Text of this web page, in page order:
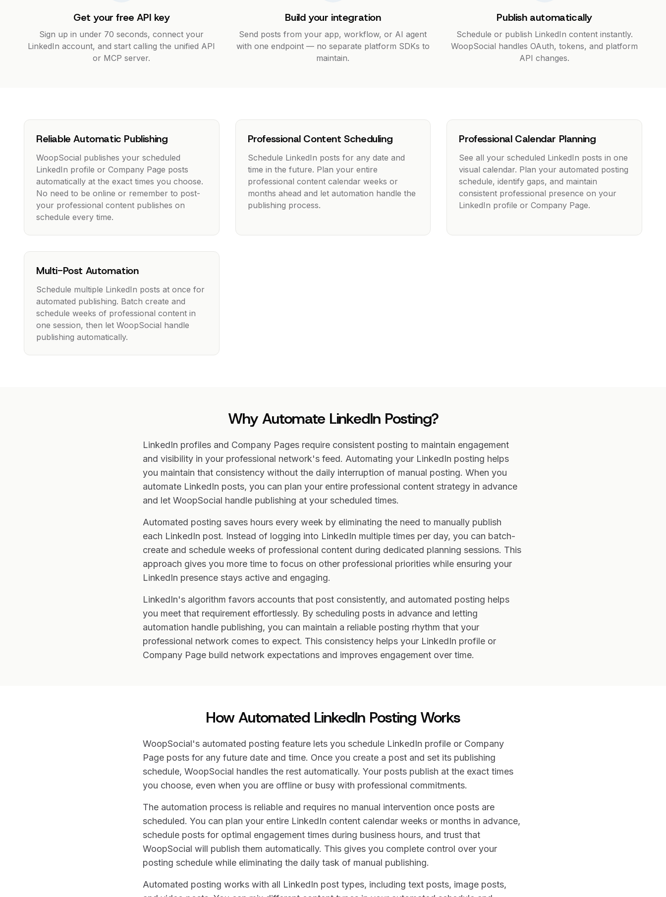
Get your free API key
Sign up in under 70 seconds, connect your
LinkedIn account, and start calling the unified API
or MCP server.
Build your integration
Send posts from your app, workflow, or AI agent
with one endpoint — no separate platform SDKs to
maintain.
Publish automatically
Schedule or publish LinkedIn content instantly.
WoopSocial handles OAuth, tokens, and platform
API changes.
Reliable Automatic Publishing
WoopSocial publishes your scheduled
LinkedIn profile or Company Page posts
automatically at the exact times you choose.
No need to be online or remember to post-
your professional content publishes on
schedule every time.
Professional Content Scheduling
Schedule LinkedIn posts for any date and
time in the future. Plan your entire
professional content calendar weeks or
months ahead and let automation handle the
publishing process.
Professional Calendar Planning
See all your scheduled LinkedIn posts in one
visual calendar. Plan your automated posting
schedule, identify gaps, and maintain
consistent professional presence on your
LinkedIn profile or Company Page.
Multi-Post Automation
Schedule multiple LinkedIn posts at once for
automated publishing. Batch create and
schedule weeks of professional content in
one session, then let WoopSocial handle
publishing automatically.
Why Automate LinkedIn Posting?
LinkedIn profiles and Company Pages require consistent posting to maintain engagement
and visibility in your professional network's feed. Automating your LinkedIn posting helps
you maintain that consistency without the daily interruption of manual posting. When you
automate LinkedIn posts, you can plan your entire professional content strategy in advance
and let WoopSocial handle publishing at your scheduled times.
Automated posting saves hours every week by eliminating the need to manually publish
each LinkedIn post. Instead of logging into LinkedIn multiple times per day, you can batch-
create and schedule weeks of professional content during dedicated planning sessions. This
approach gives you more time to focus on other professional priorities while ensuring your
LinkedIn presence stays active and engaging.
LinkedIn's algorithm favors accounts that post consistently, and automated posting helps
you meet that requirement effortlessly. By scheduling posts in advance and letting
automation handle publishing, you can maintain a reliable posting rhythm that your
professional network comes to expect. This consistency helps your LinkedIn profile or
Company Page build network expectations and improves engagement over time.
How Automated LinkedIn Posting Works
WoopSocial's automated posting feature lets you schedule LinkedIn profile or Company
Page posts for any future date and time. Once you create a post and set its publishing
schedule, WoopSocial handles the rest automatically. Your posts publish at the exact times
you choose, even when you are offline or busy with professional commitments.
The automation process is reliable and requires no manual intervention once posts are
scheduled. You can plan your entire LinkedIn content calendar weeks or months in advance,
schedule posts for optimal engagement times during business hours, and trust that
WoopSocial will publish them automatically. This gives you complete control over your
posting schedule while eliminating the daily task of manual publishing.
Automated posting works with all LinkedIn post types, including text posts, image posts,